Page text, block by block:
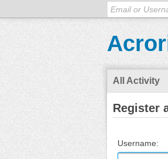
All Activity
Register
Username: